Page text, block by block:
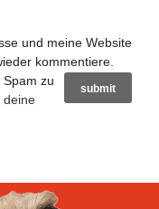
und meine Website
kommentiere.
zu
deine